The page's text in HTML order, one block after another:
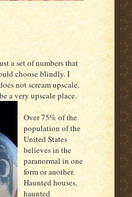
a set of numbers that
choose blindly. I
not scream upscale,
a very upscale place.
Over 75% of the
population of the
United States
believes in the
paranormal in one
form or another.
Haunted houses,
haunted